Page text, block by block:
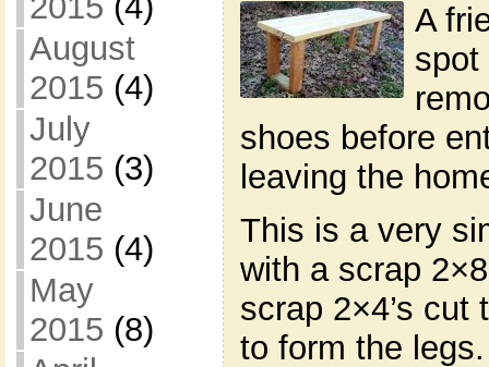
August
2015 (4)
July
2015 (3)
June
2015 (4)
May
2015 (8)
A
spot
shoes before
leaving the
This is a very
with a scrap
scrap 2×4’s
to form the